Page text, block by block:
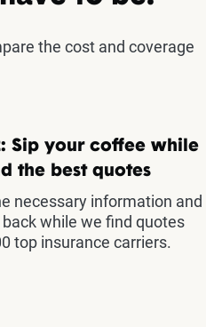
the cost and coverage
Sip your coffee while
the best quotes
necessary information and
while we find quotes
top insurance carriers.